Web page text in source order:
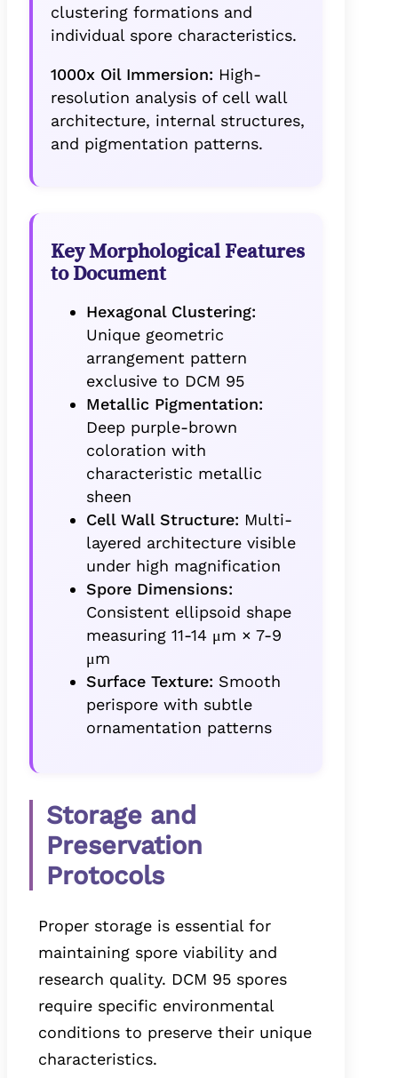
clustering formations and
individual spore characteristics.
1000x Oil Immersion: High-
resolution analysis of cell wall
architecture, internal structures,
and pigmentation patterns.
Key Morphological Features
to Document
Hexagonal Clustering:
Unique geometric
arrangement pattern
exclusive to DCM 95
Metallic Pigmentation:
Deep purple-brown
coloration with
characteristic metallic
sheen
Cell Wall Structure: Multi-
layered architecture visible
under high magnification
Spore Dimensions:
Consistent ellipsoid shape
measuring 11-14 μm × 7-9
μm
Surface Texture: Smooth
perispore with subtle
ornamentation patterns
Storage and
Preservation
Protocols
Proper storage is essential for
maintaining spore viability and
research quality. DCM 95 spores
require specific environmental
conditions to preserve their unique
characteristics.